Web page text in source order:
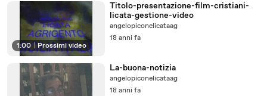
1:00 | Prossimi video
Titolo-presentazione-film-cristiani-
licata-gestione-video
angelopiconelicataag
18 anni fa
La-buona-notizia
angelopiconelicataag
18 anni fa